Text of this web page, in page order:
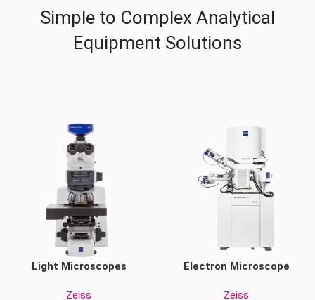
Simple to Complex Analytical
Equipment Solutions
Light Microscopes
Zeiss
Electron Microscope
Zeiss